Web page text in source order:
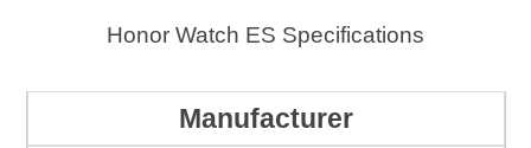
Honor Watch ES Specifications
Manufacturer